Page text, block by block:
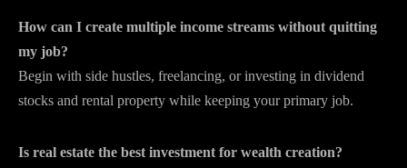
How can I create multiple income streams without quitting
my job?
Begin with side hustles, freelancing, or investing in dividend
stocks and rental property while keeping your primary job.
Is real estate the best investment for wealth creation?